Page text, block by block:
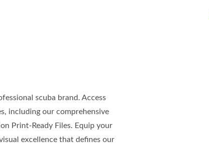
scuba brand. Access
including our comprehensive
Print-Ready Files. Equip your
excellence that defines our